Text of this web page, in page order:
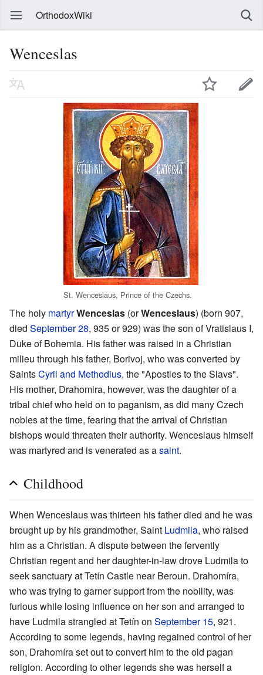
OrthodoxWiki
Wenceslas
St. Wenceslaus, Prince of the Czechs.
The holy martyrWenceslas (orWenceslaus) (born 907,
died September 28, 935 or 929) was the son of Vratislaus I,
Duke of Bohemia. His father was raised in a Christian
milieu through his father, Borivoj, who was converted by
SaintsCyril and Methodius, the "Apostles to the Slavs".
His mother, Drahomira, however, was the daughter of a
tribal chief who held on to paganism, as did many Czech
nobles at the time, fearing that the arrival of Christian
bishops would threaten their authority. Wenceslaus himself
was martyred and is venerated as asaint.
Childhood
When Wenceslaus was thirteen his father died and he was
brought up by his grandmother, Saint Ludmila, who raised
him as a Christian. A dispute between the fervently
Christian regent and her daughter-in-law drove Ludmila to
seek sanctuary at Tetín Castle near Beroun. Drahomíra,
who was trying to garner support from the nobility, was
furious while losing influence on her son and arranged to
have Ludmila strangled at Tetín on September 15, 921.
According to some legends, having regained control of her
son, Drahomíra set out to convert him to the old pagan
religion. According to other legends she was herself a